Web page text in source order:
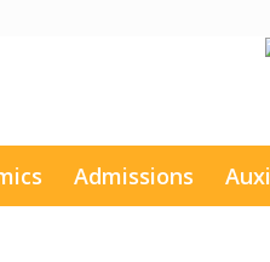
Admissions